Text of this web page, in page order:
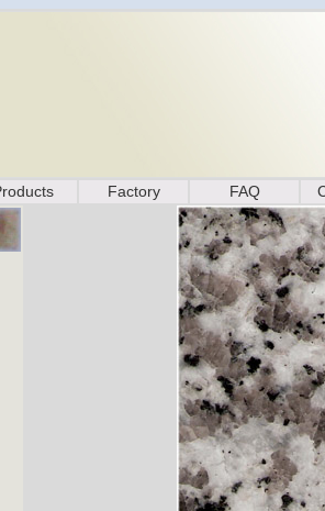
Factory FAQ